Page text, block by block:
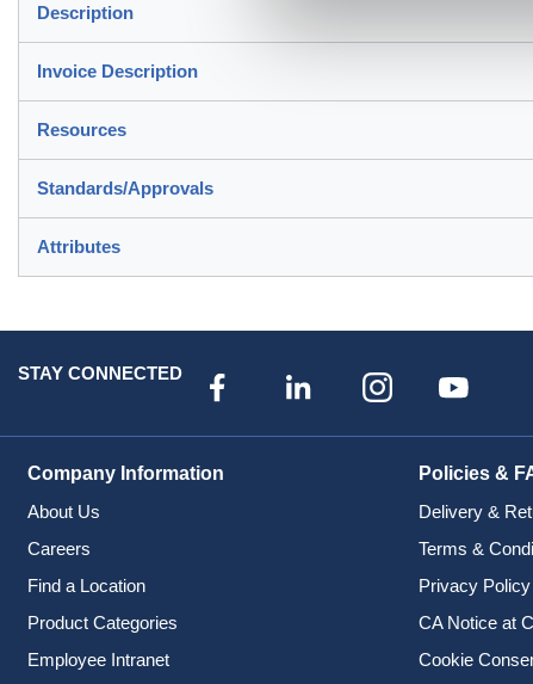
Description
Invoice Description
Resources
Standards/Approvals
Attributes
STAY CONNECTED
Company Information
About Us
Careers
Find a Location
Product Categories
Employee Intranet
Policies &
Delivery &
Terms &
Privacy Policy
CA Notice at
Cookie